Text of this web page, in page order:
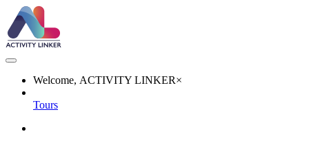
Welcome, ACTIVITY LINKER×
Tours